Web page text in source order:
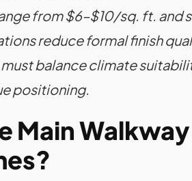
from $6–$10/sq. ft.
reduce formal finish
balance climate
positioning.
Main